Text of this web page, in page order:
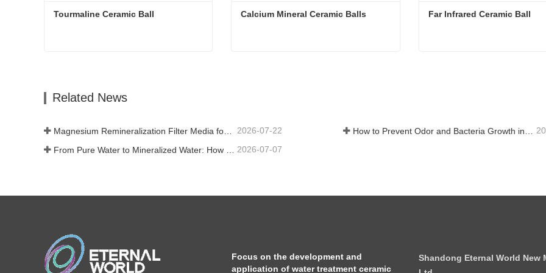
Tourmaline Ceramic Ball Calcium Mineral Ceramic Balls
Related News
2026-07-22
From Pure Water to Mineralized Water: How ETERNAL WORLD Is Leading the Mineralization Era of Pipeline Drinking Water 2026-07-07
Focus on the development and
application of water treatment ceramic
Shandong Eternal World New